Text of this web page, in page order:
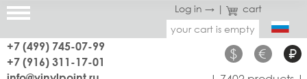
Log in → |
cart
your cart is empty
+7 (499) 745-07-99
+7 (916) 311-17-01
$ € ₽